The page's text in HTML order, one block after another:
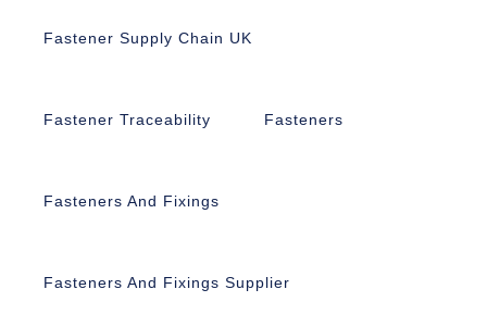
Fastener Supply Chain UK
Fastener Traceability Fasteners
Fasteners And Fixings
Fasteners And Fixings Supplier